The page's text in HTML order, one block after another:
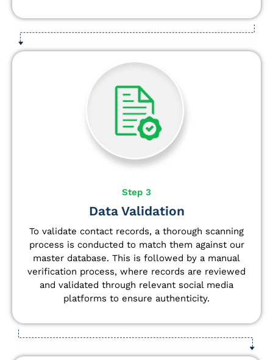
Step 3
Data Validation
To validate contact records, a thorough scanning
process is conducted to match them against our
master database. This is followed by a manual
verification process, where records are reviewed
and validated through relevant social media
platforms to ensure authenticity.